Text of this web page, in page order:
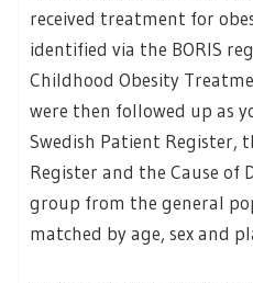
received treatment for
identified via the BORIS
Childhood Obesity
were then followed up as
Swedish Patient Register,
Register and the Cause of
group from the general
matched by age, sex and